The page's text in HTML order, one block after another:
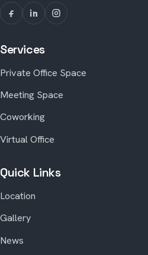
Services
Private Office Space
Meeting Space
Coworking
Virtual Office
Quick Links
Location
Gallery
News